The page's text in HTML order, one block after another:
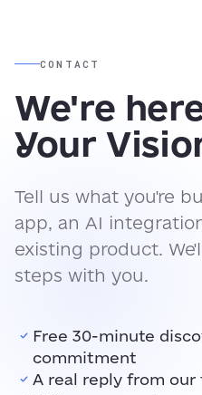
CONTACT
We're
Your
Tell us what you're
app, an AI
existing product.
steps with you.
Free 30-minute
commitment
A real reply from our